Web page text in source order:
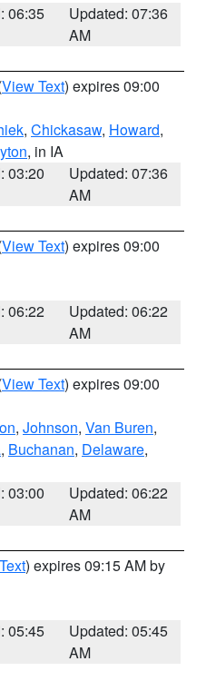
06:35
Updated: 07:36
AM
View Text) expires 09:00
, Chickasaw, Howard,
, in IA
03:20
Updated: 07:36
AM
View Text) expires 09:00
06:22
Updated: 06:22
AM
View Text) expires 09:00
, Johnson, Van Buren,
, Buchanan, Delaware,
03:00
Updated: 06:22
AM
) expires 09:15 AM by
05:45
Updated: 05:45
AM